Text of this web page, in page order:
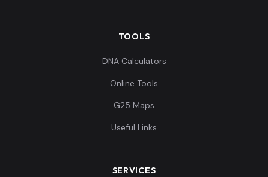
TOOLS
DNA Calculators
Online Tools
G25 Maps
Useful Links
SERVICES